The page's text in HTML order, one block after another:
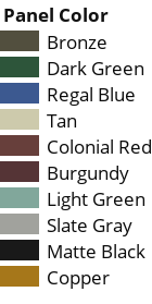
Color
Bronze
Dark Green
Regal Blue
Tan
Colonial Red
Burgundy
Light Green
Slate Gray
Matte Black
Copper